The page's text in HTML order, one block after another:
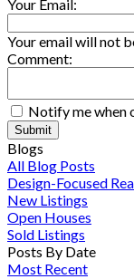
Your Email:
Your email will not
Comment:
Notify me when
Submit
Blogs
All Blog Posts
Design-Focused
New Listings
Open Houses
Sold Listings
Posts By Date
Most Recent